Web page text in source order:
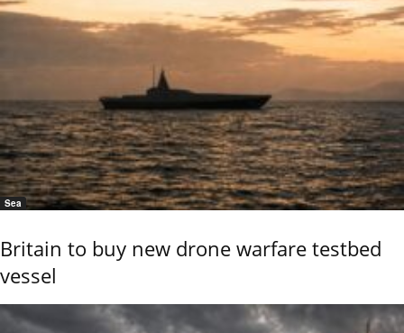
Sea
Britain to buy new drone warfare testbed
vessel